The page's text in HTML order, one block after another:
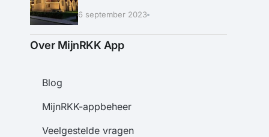
6 september 2023
Over MijnRKK App
Blog
MijnRKK-appbeheer
Veelgestelde vragen